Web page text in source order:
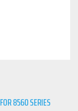
8560 SERIES